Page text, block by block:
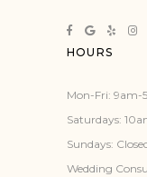
HOURS
Mon-Fri: 9am-
Saturdays:
Sundays:
Wedding